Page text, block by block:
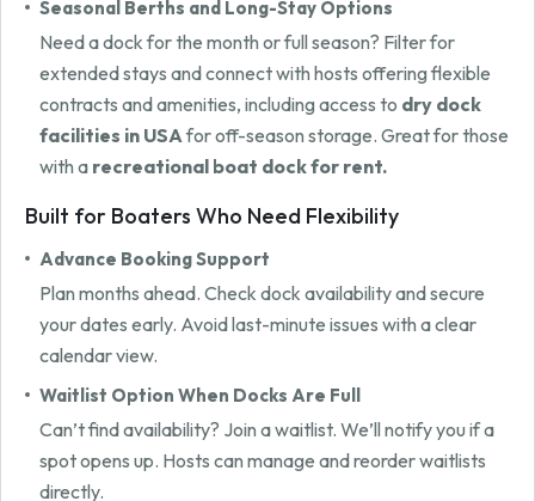
Seasonal Berths and Long-Stay Options
Need a dock for the month or full season? Filter for
extended stays and connect with hosts offering flexible
contracts and amenities, including access to dry dock
facilities in USAfor off-season storage. Great for those
with a recreational boat dock for rent.
Built for Boaters Who Need Flexibility
Advance Booking Support
Plan months ahead. Check dock availability and secure
your dates early. Avoid last-minute issues with a clear
calendar view.
Waitlist Option When Docks Are Full
Can’t find availability? Join a waitlist. We’ll notify you if a
spot opens up. Hosts can manage and reorder waitlists
directly.